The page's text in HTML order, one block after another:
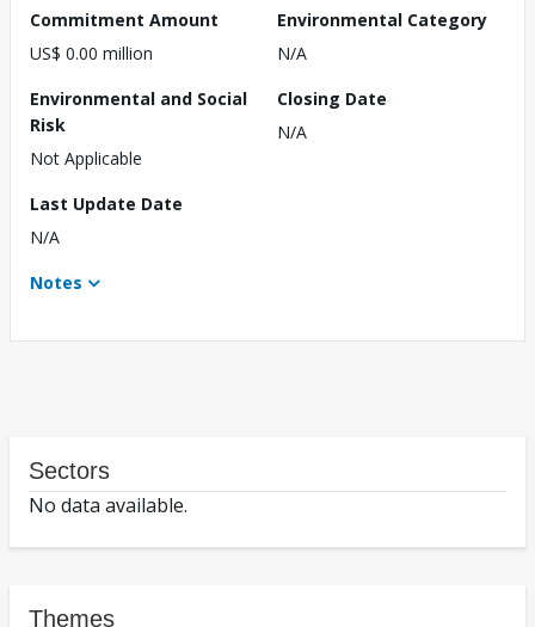
Commitment Amount
US$ 0.00 million
Environmental Category
N/A
Environmental and Social
Risk
Not Applicable
Closing Date
N/A
Last Update Date
N/A
Notes
Sectors
No data available.
Themes